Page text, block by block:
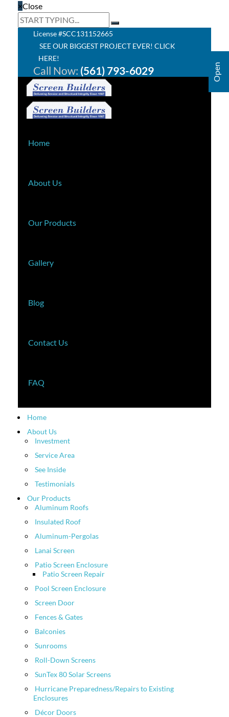
×Close
License #SCC131152665
SEE OUR BIGGEST PROJECT EVER! CLICK
HERE!
Call Now: (561) 793-6029
Home
About Us
Our Products
Gallery
Blog
Contact Us
FAQ
Home
About Us
Investment
Service Area
See Inside
Testimonials
Our Products
Aluminum Roofs
Insulated Roof
Aluminum-Pergolas
Lanai Screen
Patio Screen Enclosure
Patio Screen Repair
Pool Screen Enclosure
Screen Door
Fences & Gates
Balconies
Sunrooms
Roll-Down Screens
SunTex 80 Solar Screens
Hurricane Preparedness/Repairs to Existing
Enclosures
Décor Doors